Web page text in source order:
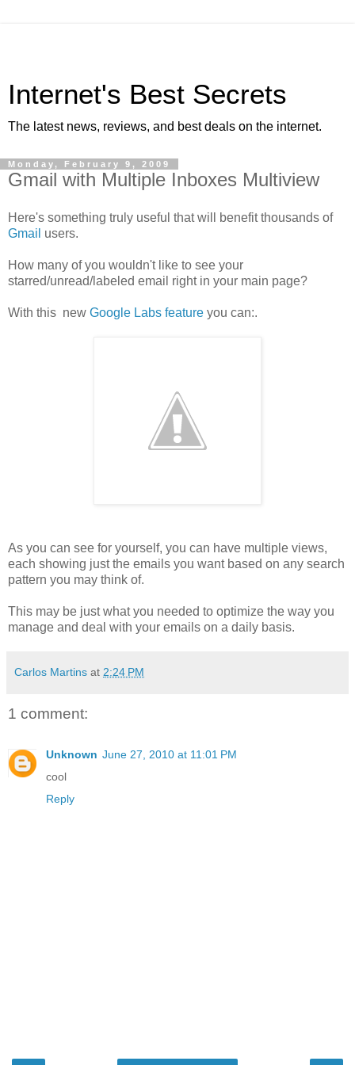
Internet's Best Secrets
The latest news, reviews, and best deals on the internet.
Monday, February 9, 2009
Gmail with Multiple Inboxes Multiview
Here's something truly useful that will benefit thousands of
Gmail users.
How many of you wouldn't like to see your
starred/unread/labeled email right in your main page?
With this new Google Labs feature you can:.
As you can see for yourself, you can have multiple views,
each showing just the emails you want based on any search
pattern you may think of.
This may be just what you needed to optimize the way you
manage and deal with your emails on a daily basis.
Carlos Martins at 2:24 PM
1 comment:
Unknown June 27, 2010 at 11:01 PM
cool
Reply